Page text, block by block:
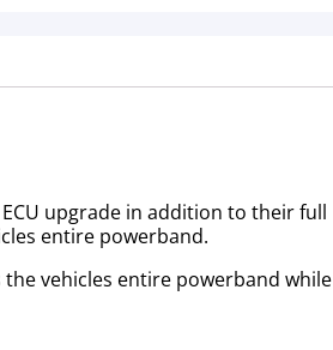
upgrade in addition to their full
entire powerband.
vehicles entire powerband while